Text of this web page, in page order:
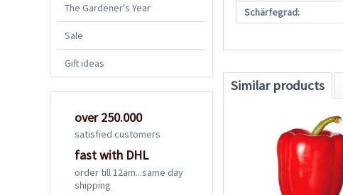
The Gardener's Year
Sale
Gift ideas
over 250.000
satisfied customers
fast with DHL
order till 12am...same day
shipping
Schärfegrad:
Similar products